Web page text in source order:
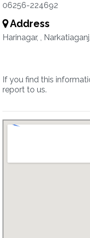
06256-224692
Address
Harinagar, ,
If you find this
report to us.